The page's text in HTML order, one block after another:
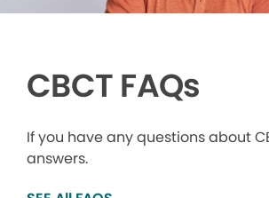
CBCT FAQs
If you have any questions about
answers.